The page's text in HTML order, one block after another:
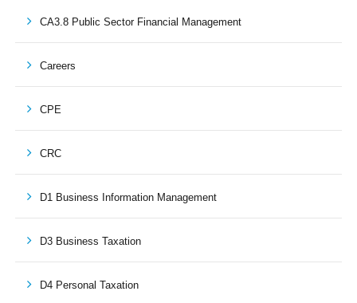
CA3.8 Public Sector Financial Management
Careers
CPE
CRC
D1 Business Information Management
D3 Business Taxation
D4 Personal Taxation